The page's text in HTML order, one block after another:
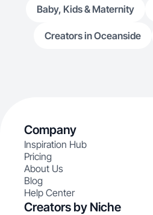
Baby, Kids & Maternity
Creators in Oceanside
Company
Inspiration Hub
Pricing
About Us
Blog
Help Center
Creators by Niche